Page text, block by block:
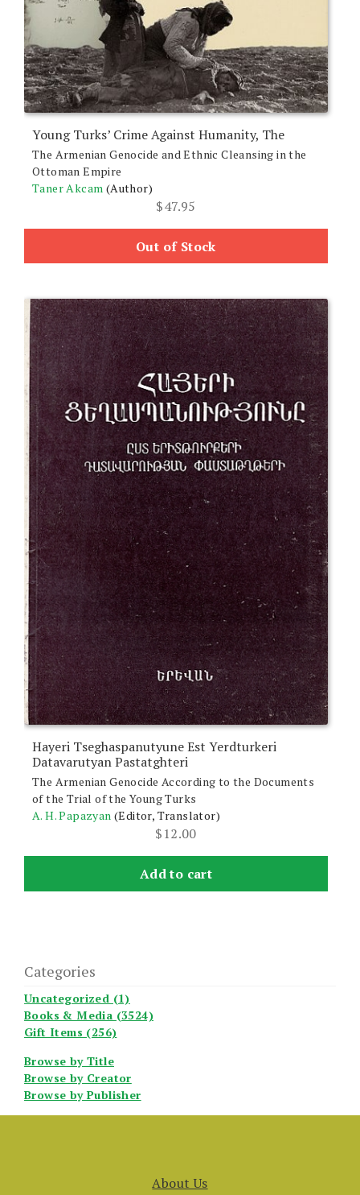
Young Turks’ Crime Against Humanity, The
The Armenian Genocide and Ethnic Cleansing in the
Ottoman Empire
Taner Akcam (Author)
$47.95
Out of Stock
Hayeri Tseghaspanutyune Est Yerdturkeri
Datavarutyan Pastatghteri
The Armenian Genocide According to the Documents
of the Trial of the Young Turks
A. H. Papazyan (Editor, Translator)
$12.00
Add to cart
Categories
Uncategorized (1)
Books & Media (3524)
Gift Items (256)
Browse by Title
Browse by Creator
Browse by Publisher
About Us